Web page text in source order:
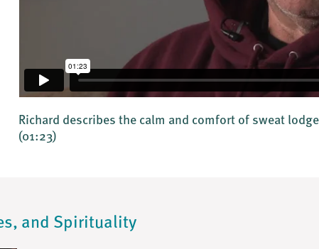
Richard describes the calm and comfort of sweat
(01:23)
and Spirituality